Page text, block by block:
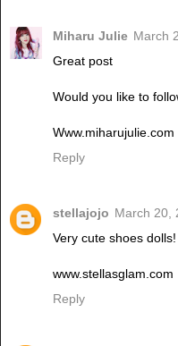
Miharu Julie March
Great post
Would you like to
Www.miharujulie.com
Reply
stellajojo March 20,
Very cute shoes dolls!
www.stellasglam.com
Reply